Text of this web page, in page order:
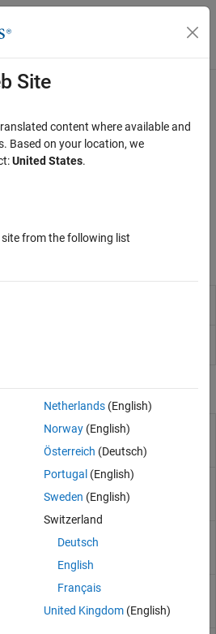
Menu Toggle
artifacts with Requirements
linkable items. These artifacts include
and edit requirements
Accept detected change in Safety
R2024b)
Detect changes to linked artifacts in
Safety Analysis Manager document
detected change in Safety Analysis
Manager document
Get links associated with spreadsheet
(Since R2023b)
Site
content where available and
Based on your location, we
United States.
from the following list
Netherlands(English)
Norway(English)
Österreich (Deutsch)
Portugal (English)
Sweden (English)
Switzerland
Deutsch
English
Français
United Kingdom(English)